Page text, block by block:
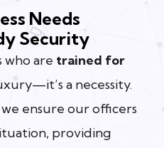
Needs
Security
who are trained for
a necessity.
ensure our officers
providing